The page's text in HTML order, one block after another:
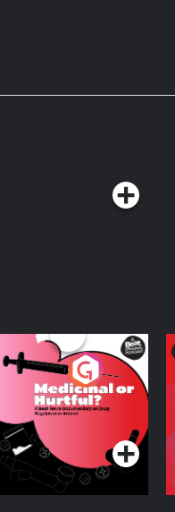
or Hurtful?
Beat News
on Drug
in Ireland
Podcast Series